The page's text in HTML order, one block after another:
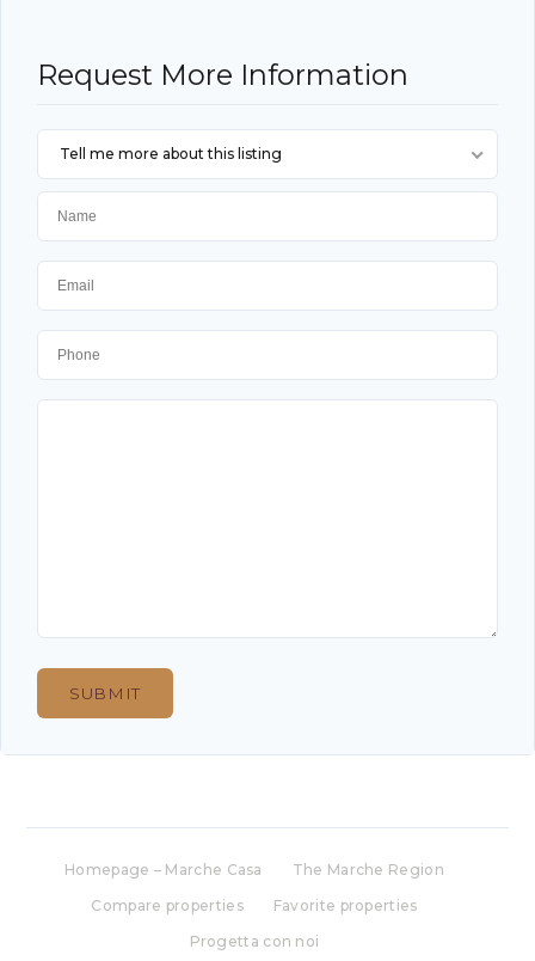
Request More Information
Tell me more about this listing
Homepage – Marche Casa
The Marche Region
Compare properties
Favorite properties
Progetta con noi